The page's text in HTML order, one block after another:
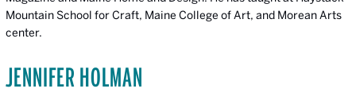
Mountain School for Craft, Maine College of Art, and Morean Arts
center.
JENNIFER HOLMAN